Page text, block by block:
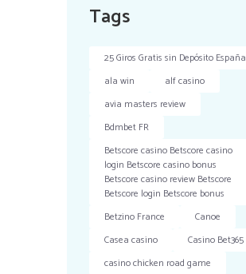
Tags
25 Giros Gratis sin Depósito España
ala win
alf casino
avia masters review
Bdmbet FR
Betscore casino Betscore casino
login Betscore casino bonus
Betscore casino review Betscore
Betscore login Betscore bonus
Betzino France
Canoe
Casea casino
Casino Bet365
casino chicken road game